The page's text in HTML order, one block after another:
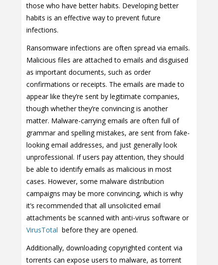
those who have better habits. Developing better
habits is an effective way to prevent future
infections.
Ransomware infections are often spread via emails.
Malicious files are attached to emails and disguised
as important documents, such as order
confirmations or receipts. The emails are made to
appear like they’re sent by legitimate companies,
though whether they’re convincing is another
matter. Malware-carrying emails are often full of
grammar and spelling mistakes, are sent from fake-
looking email addresses, and just generally look
unprofessional. If users pay attention, they should
be able to identify emails as malicious in most
cases. However, some malware distribution
campaigns may be more convincing, which is why
it’s recommended that all unsolicited email
attachments be scanned with anti-virus software or
VirusTotal before they are opened.
Additionally, downloading copyrighted content via
torrents can expose users to malware, as torrent